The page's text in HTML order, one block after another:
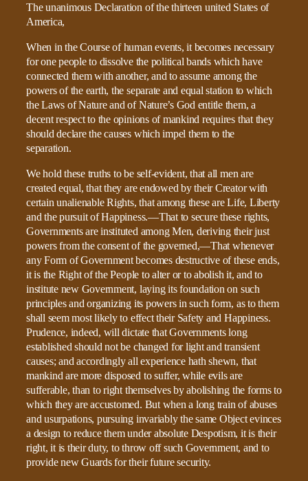
The unanimous Declaration of the thirteen united States of
America,
When in the Course of human events, it becomes necessary
for one people to dissolve the political bands which have
connected them with another, and to assume among the
powers of the earth, the separate and equal station to which
the Laws of Nature and of Nature’s God entitle them, a
decent respect to the opinions of mankind requires that they
should declare the causes which impel them to the
separation.
We hold these truths to be self-evident, that all men are
created equal, that they are endowed by their Creator with
certain unalienable Rights, that among these are Life, Liberty
and the pursuit of Happiness.—That to secure these rights,
Governments are instituted among Men, deriving their just
powers from the consent of the governed,—That whenever
any Form of Government becomes destructive of these ends,
it is the Right of the People to alter or to abolish it, and to
institute new Government, laying its foundation on such
principles and organizing its powers in such form, as to them
shall seem most likely to effect their Safety and Happiness.
Prudence, indeed, will dictate that Governments long
established should not be changed for light and transient
causes; and accordingly all experience hath shewn, that
mankind are more disposed to suffer, while evils are
sufferable, than to right themselves by abolishing the forms to
which they are accustomed. But when a long train of abuses
and usurpations, pursuing invariably the same Object evinces
a design to reduce them under absolute Despotism, it is their
right, it is their duty, to throw off such Government, and to
provide new Guards for their future security.